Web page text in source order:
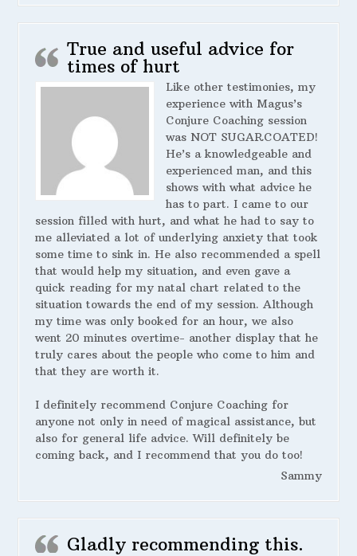
True and useful advice for
times of hurt
Like other testimonies, my
experience with Magus’s
Conjure Coaching session
was NOT SUGARCOATED!
He’s a knowledgeable and
experienced man, and this
shows with what advice he
has to part. I came to our
session filled with hurt, and what he had to say to
me alleviated a lot of underlying anxiety that took
some time to sink in. He also recommended a spell
that would help my situation, and even gave a
quick reading for my natal chart related to the
situation towards the end of my session. Although
my time was only booked for an hour, we also
went 20 minutes overtime- another display that he
truly cares about the people who come to him and
that they are worth it.
I definitely recommend Conjure Coaching for
anyone not only in need of magical assistance, but
also for general life advice. Will definitely be
coming back, and I recommend that you do too!
Sammy
Gladly recommending this.